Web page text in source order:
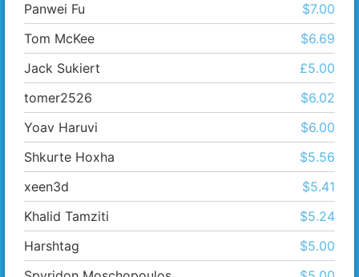
Panwei Fu
$7.00
Tom McKee
$6.69
Jack Sukiert
£5.00
tomer2526
$6.02
Yoav Haruvi
$6.00
Shkurte Hoxha
$5.56
xeen3d
$5.41
Khalid Tamziti
$5.24
Harshtag
$5.00